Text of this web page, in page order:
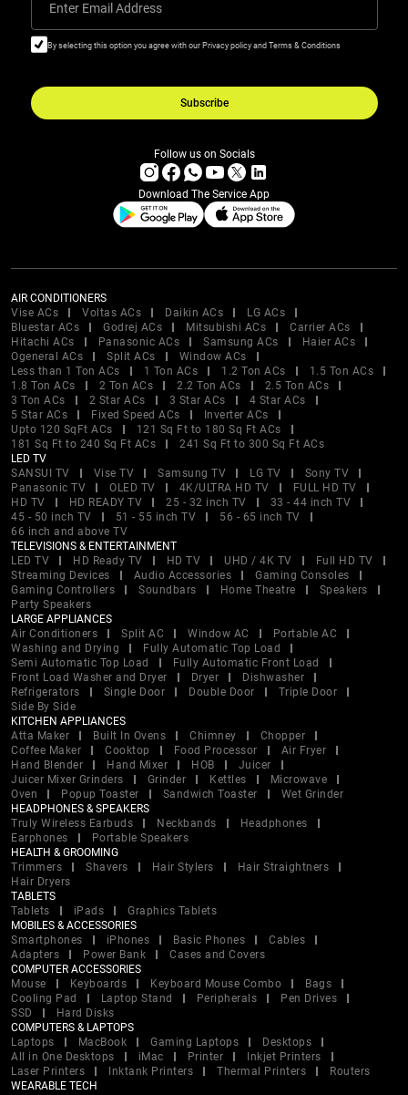
Enter Email Address
By selecting this option you agree with our Privacy policy and Terms & Conditions
Subscribe
Follow us on Socials
Download The Service App
AIR CONDITIONERS
Vise ACs
Voltas ACs Daikin ACs
LG ACs
Bluestar ACs
Godrej ACs Mitsubishi ACs
Carrier ACs
Hitachi ACs
Panasonic ACs Samsung ACs
Haier ACs
Ogeneral ACs
Split ACs
Window ACs
Less than 1 Ton ACs
1 Ton ACs 1.2 Ton ACs
1.5 Ton ACs
1.8 Ton ACs
2 Ton ACs 2.2 Ton ACs
2.5 Ton ACs
3 Ton ACs
2 Star ACs 3 Star ACs
4 Star ACs
5 Star ACs
Fixed Speed ACs
Inverter ACs
Upto 120 SqFt ACs
121 Sq Ft to 180 Sq Ft ACs
181 Sq Ft to 240 Sq Ft ACs
241 Sq Ft to 300 Sq Ft ACs
LED TV
SANSUI TV
Vise TV Samsung TV LG TV
Sony TV
Panasonic TV
OLED TV 4K/ULTRA HD TV
FULL HD TV
HD TV
HD READY TV 25 - 32 inch TV
33 - 44 inch TV
45 - 50 inch TV
51 - 55 inch TV
56 - 65 inch TV
66 inch and above TV
TELEVISIONS & ENTERTAINMENT
LED TV
HD Ready TV HD TV UHD / 4K TV
Full HD TV
Streaming Devices
Audio Accessories
Gaming Consoles
Gaming Controllers
Soundbars Home Theatre
Speakers
Party Speakers
LARGE APPLIANCES
Air Conditioners
Split AC Window AC
Portable AC
Washing and Drying
Fully Automatic Top Load
Semi Automatic Top Load
Fully Automatic Front Load
Front Load Washer and Dryer
Dryer
Dishwasher
Refrigerators
Single Door Double Door
Triple Door
Side By Side
KITCHEN APPLIANCES
Atta Maker
Built In Ovens Chimney
Chopper
Coffee Maker
Cooktop Food Processor
Air Fryer
Hand Blender
Hand Mixer HOB
Juicer
Juicer Mixer Grinders
Grinder Kettles
Microwave
Oven
Popup Toaster Sandwich Toaster
Wet Grinder
HEADPHONES & SPEAKERS
Truly Wireless Earbuds
Neckbands
Headphones
Earphones
Portable Speakers
HEALTH & GROOMING
Trimmers
Shavers Hair Stylers
Hair Straightners
Hair Dryers
TABLETS
Tablets
iPads
Graphics Tablets
MOBILES & ACCESSORIES
Smartphones
iPhones Basic Phones
Cables
Adapters
Power Bank
Cases and Covers
COMPUTER ACCESSORIES
Mouse
Keyboards Keyboard Mouse Combo
Bags
Cooling Pad
Laptop Stand Peripherals
Pen Drives
SSD
Hard Disks
COMPUTERS & LAPTOPS
Laptops
MacBook Gaming Laptops
Desktops
All in One Desktops
iMac Printer
Inkjet Printers
Laser Printers
Inktank Printers Thermal Printers
Routers
WEARABLE TECH